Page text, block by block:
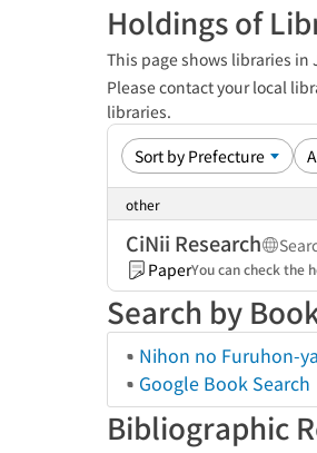
Holdings of
This page shows libraries
Please contact your local
libraries.
other
CiNii Research
PaperYou can check the
Search by
Nihon no Furuhon-ya
Google Book Search
Bibliographic